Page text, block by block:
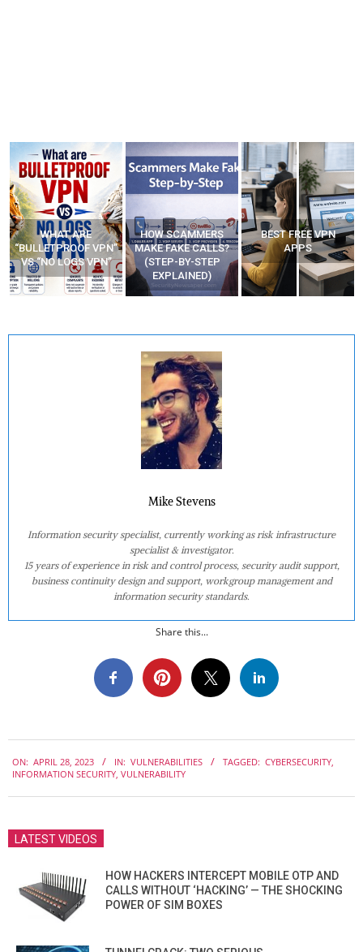
WHAT ARE
“BULLETPROOF VPN”
VS “NO LOGS VPN”
HOW SCAMMERS
MAKE FAKE CALLS?
(STEP-BY-STEP
EXPLAINED)
BEST FREE VPN
APPS
Mike Stevens
Information security specialist, currently working as risk infrastructure
specialist & investigator.
15 years of experience in risk and control process, security audit support,
business continuity design and support, workgroup management and
information security standards.
Share this...
04-
ON: APRIL 28, 2023 IN: VULNERABILITIES TAGGED: CYBERSECURITY,
INFORMATION SECURITY, VULNERABILITY
LATEST VIDEOS
HOW HACKERS INTERCEPT MOBILE OTP AND
CALLS WITHOUT ‘HACKING’ — THE SHOCKING
POWER OF SIM BOXES